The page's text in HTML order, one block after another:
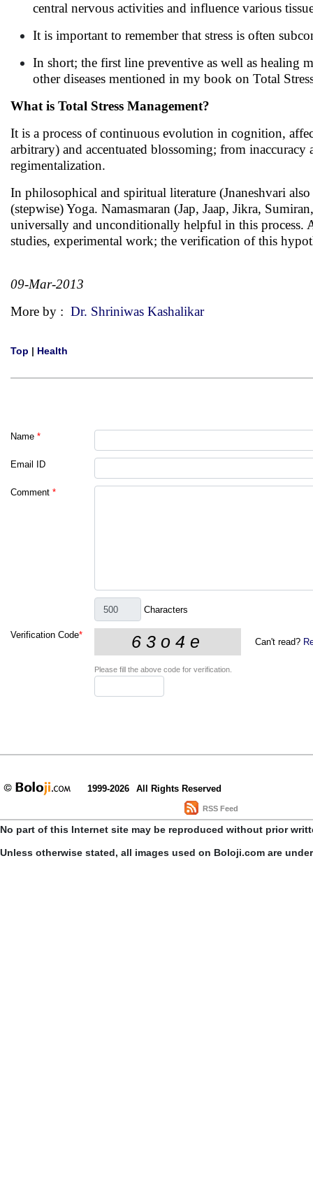
central nervous activities and influence various
It is important to remember that stress is often
In short; the first line preventive as well as healing
other diseases mentioned in my book on Total
What is Total Stress Management?
It is a process of continuous evolution in cognition,
arbitrary) and accentuated blossoming; from
regimentalization.
In philosophical and spiritual literature (Jnaneshvari
(stepwise) Yoga. Namasmaran (Jap, Jaap, Jikra,
universally and unconditionally helpful in this
studies, experimental work; the verification of this
09-Mar-2013
More by : Dr. Shriniwas Kashalikar
Top | Health
Name *
Email ID
Comment *
Characters
Verification Code*
Can't read?
Please fill the above code for verification.
1999-2026 All Rights Reserved
RSS Feed
No part of this Internet site may be reproduced without prior
Unless otherwise stated, all images used on Boloji.com are